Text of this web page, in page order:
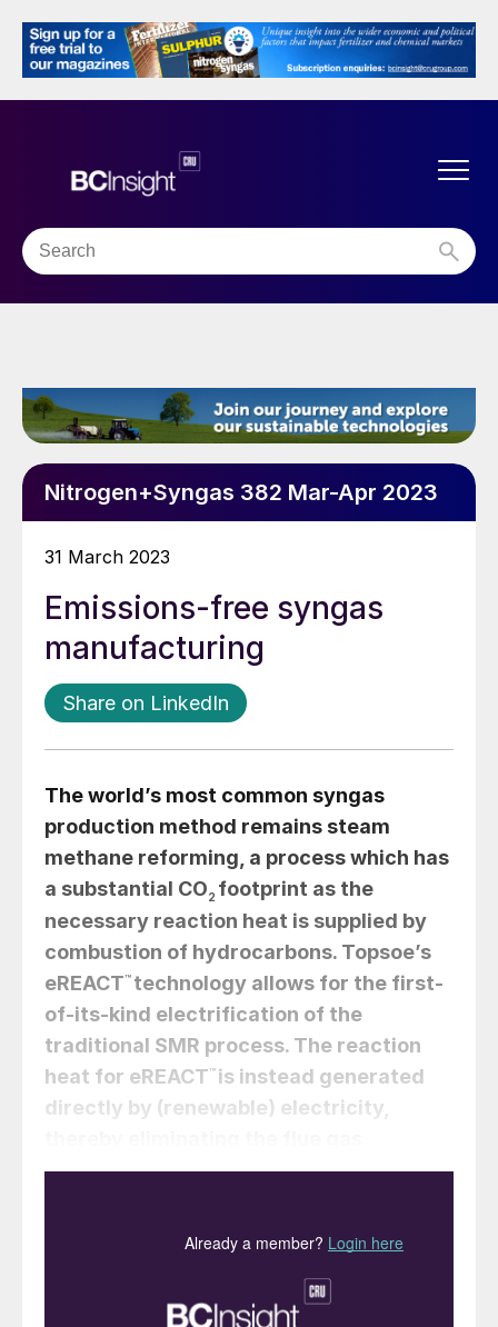
Nitrogen+Syngas 382 Mar-Apr 2023
31 March 2023
Emissions-free syngas
manufacturing
Share on LinkedIn
The world’s most common syngas
production method remains steam
methane reforming, a process which has
a substantial CO2 footprint as the
necessary reaction heat is supplied by
combustion of hydrocarbons. Topsoe’s
eREACT™ technology allows for the first-
of-its-kind electrification of the
traditional SMR process. The reaction
heat for eREACT™ is instead generated
directly by (renewable) electricity,
altogether. Having gone through scale-
relevant pilot scale the technology is
Peter Mølgaard Mortensen, Marené